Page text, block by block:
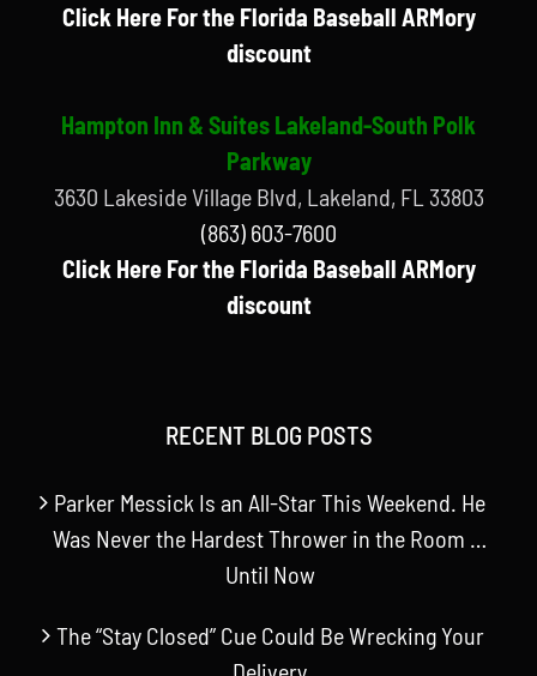
Click Here For the Florida Baseball ARMory
discount
Hampton Inn & Suites Lakeland-South Polk
Parkway
3630 Lakeside Village Blvd, Lakeland, FL 33803
(863) 603-7600
Click Here For the Florida Baseball ARMory
discount
RECENT BLOG POSTS
Parker Messick Is an All-Star This Weekend. He
Was Never the Hardest Thrower in the Room …
Until Now
The “Stay Closed” Cue Could Be Wrecking Your